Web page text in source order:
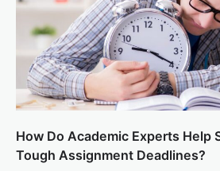
How Do Academic Experts Help
Tough Assignment Deadlines?